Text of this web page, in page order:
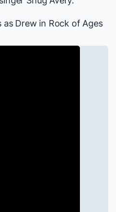
as Drew in Rock of Ages